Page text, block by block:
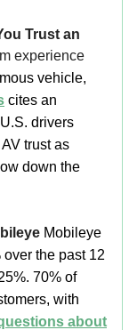
Trust an
experience
vehicle,
cites an
drivers
trust as
down the
Mobileye
the past 12
70% of
with
about